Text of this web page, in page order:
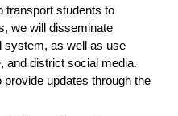
transport students to
we will disseminate
system, as well as use
and district social media.
updates through the